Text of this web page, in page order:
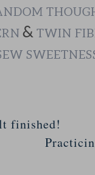
& TWIN
finished!